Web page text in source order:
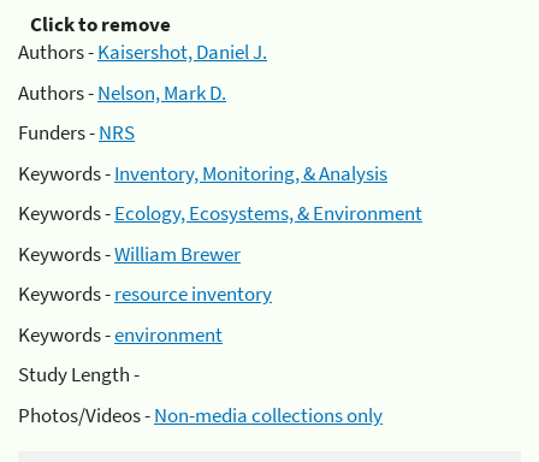
Click to remove
Authors -Kaisershot, Daniel J.
Authors -Nelson, Mark D.
Funders -NRS
Keywords -Inventory, Monitoring, & Analysis
Keywords -Ecology, Ecosystems, & Environment
Keywords -William Brewer
Keywords -resource inventory
Keywords -environment
Study Length -
Photos/Videos -Non-media collections only